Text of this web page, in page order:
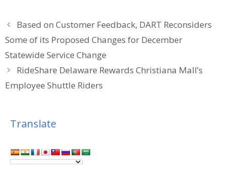
Based on Customer Feedback, DART Reconsiders
Some of its Proposed Changes for December
Statewide Service Change
RideShare Delaware Rewards Christiana Mall’s
Employee Shuttle Riders
Translate